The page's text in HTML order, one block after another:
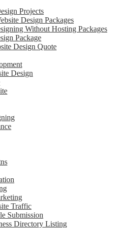
Projects
Design Packages
Without Hosting Packages
Package
Design Quote
Design
Traffic
Submission
Directory Listing